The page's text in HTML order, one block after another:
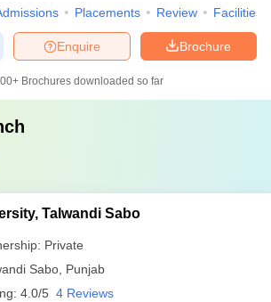
Placements Review Facilities
Brochure
Enquire
Brochures downloaded so far
Talwandi Sabo
Private
Sabo Punjab
4.0/5 4 Reviews